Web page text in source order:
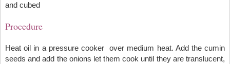
and cubed
Procedure
Heat oil in a pressure cooker  over medium heat. Add the cumin
seeds and add the onions let them cook until they are translucent,